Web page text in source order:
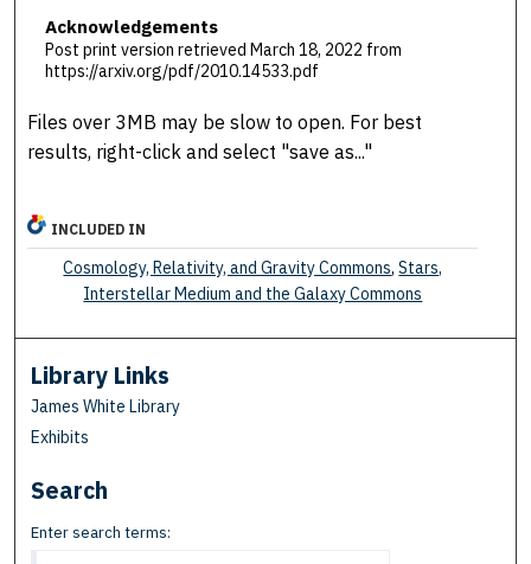
Acknowledgements
Post print version retrieved March 18, 2022 from
https://arxiv.org/pdf/2010.14533.pdf
Files over 3MB may be slow to open. For best
results, right-click and select "save as..."
INCLUDED IN
Cosmology, Relativity, and Gravity Commons,Stars,
Interstellar Medium and the Galaxy Commons
Library Links
James White Library
Exhibits
Search
Enter search terms: